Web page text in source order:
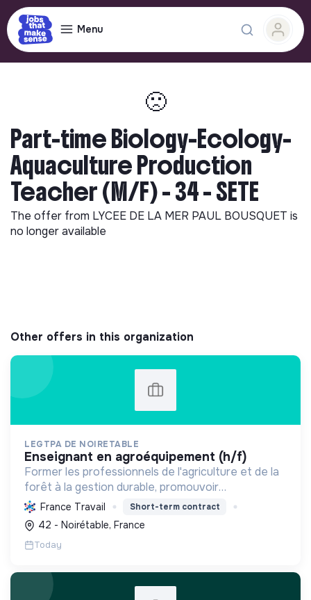
Menu
🙁
Part-time Biology-Ecology-
Aquaculture Production
Teacher (M/F) - 34 - SETE
The offer from LYCEE DE LA MER PAUL BOUSQUET is
no longer available
Other offers in this organization
LEGTPA DE NOIRETABLE
enseignant en agroéquipement (h/f)
Former les professionnels de l'agriculture et de la
forêt à la gestion durable, promouvoir
l'agroécologie et l'écoresponsabilité par une
pédagogie pratique, pour des citoyens acteurs de
la transition.
France Travail Short-term contract
42 - Noirétable, France
Today